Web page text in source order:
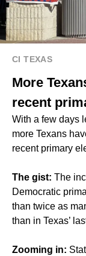
CI TEXAS
More
recent
With a few days
more Texans
recent primary
The gist: The
Democratic
than twice as
than in Texas’
Zooming in: